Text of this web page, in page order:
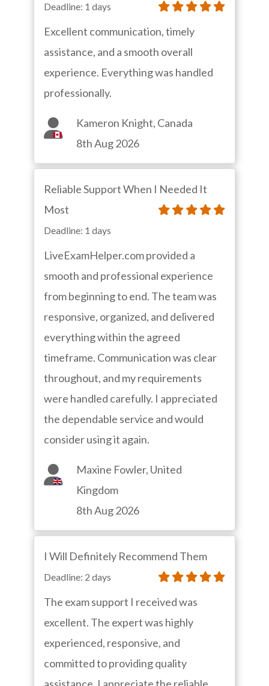
Deadline: 1 days
Excellent communication, timely
assistance, and a smooth overall
experience. Everything was handled
professionally.
Kameron Knight, Canada
8th Aug 2026
Reliable Support When I Needed It
Most
Deadline: 1 days
LiveExamHelper.com provided a
smooth and professional experience
from beginning to end. The team was
responsive, organized, and delivered
everything within the agreed
timeframe. Communication was clear
throughout, and my requirements
were handled carefully. I appreciated
the dependable service and would
consider using it again.
Maxine Fowler, United
Kingdom
8th Aug 2026
I Will Definitely Recommend Them
Deadline: 2 days
The exam support I received was
excellent. The expert was highly
experienced, responsive, and
committed to providing quality